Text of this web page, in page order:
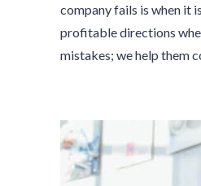
company fails is when it
profitable directions
mistakes; we help them